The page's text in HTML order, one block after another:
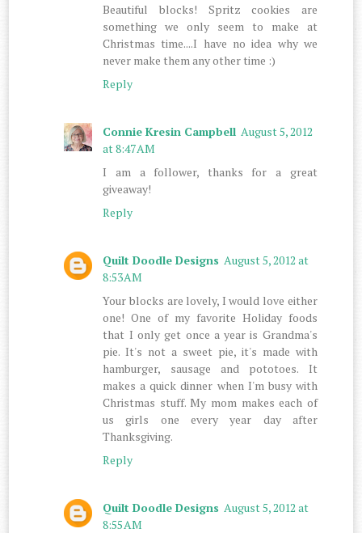
Beautiful blocks! Spritz cookies are
something we only seem to make at
Christmas time....I have no idea why we
never make them any other time :)
Reply
Connie Kresin Campbell August 5, 2012
at 8:47 AM
I am a follower, thanks for a great
giveaway!
Reply
Quilt Doodle Designs August 5, 2012 at
8:53 AM
Your blocks are lovely, I would love either
one! One of my favorite Holiday foods
that I only get once a year is Grandma's
pie. It's not a sweet pie, it's made with
hamburger, sausage and pototoes. It
makes a quick dinner when I'm busy with
Christmas stuff. My mom makes each of
us girls one every year day after
Thanksgiving.
Reply
Quilt Doodle Designs August 5, 2012 at
8:55 AM